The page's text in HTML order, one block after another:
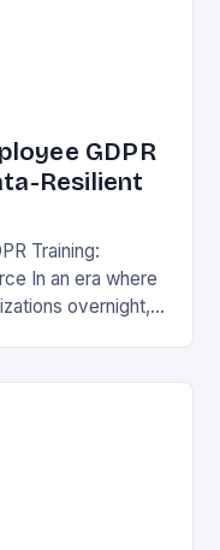
GDPR
Resilient
Training:
In an era where
overnight,